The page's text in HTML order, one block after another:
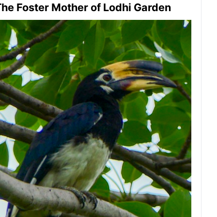
Foster Mother of Lodhi Garden